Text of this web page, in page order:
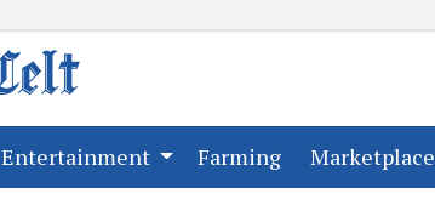
Entertainment Farming(current)
Marketplace